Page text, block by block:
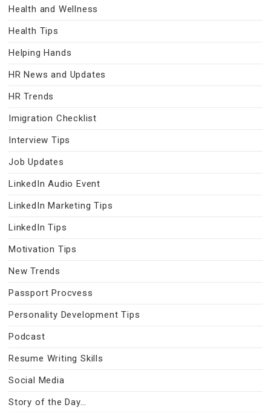
Health and Wellness
Health Tips
Helping Hands
HR News and Updates
HR Trends
Imigration Checklist
Interview Tips
Job Updates
LinkedIn Audio Event
LinkedIn Marketing Tips
LinkedIn Tips
Motivation Tips
New Trends
Passport Procvess
Personality Development Tips
Podcast
Resume Writing Skills
Social Media
Story of the Day…